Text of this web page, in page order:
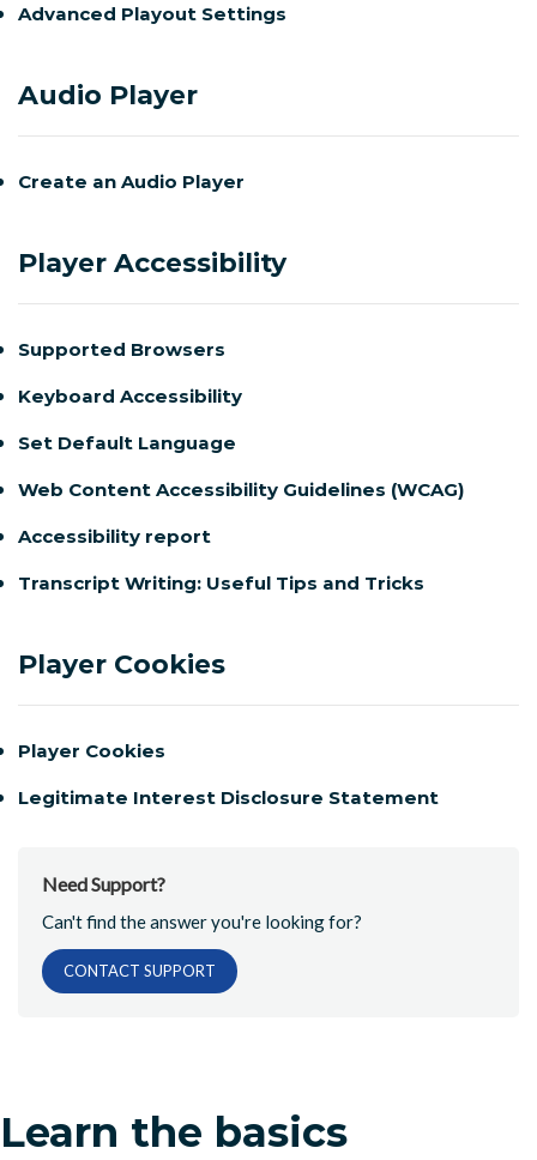
Advanced Playout Settings
Audio Player
Create an Audio Player
Player Accessibility
Supported Browsers
Keyboard Accessibility
Set Default Language
Web Content Accessibility Guidelines (WCAG)
Accessibility report
Transcript Writing: Useful Tips and Tricks
Player Cookies
Player Cookies
Legitimate Interest Disclosure Statement
Need Support?
Can't find the answer you're looking for?
CONTACT SUPPORT
Learn the basics